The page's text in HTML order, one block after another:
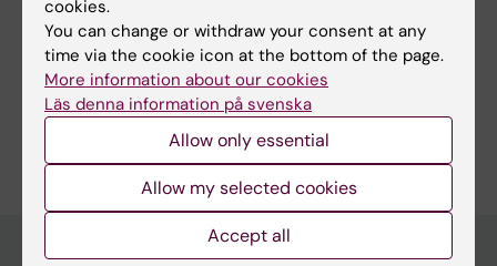
Links:
ki.se
Fields of research:
Immunology in the medical area
Are you Sara Russ?
cookies.
You can change or withdraw your consent at any
time via the cookie icon at the bottom of the page.
More information about our cookies
Läs denna information på svenska
Allow only essential
Allow my selected cookies
Accept all